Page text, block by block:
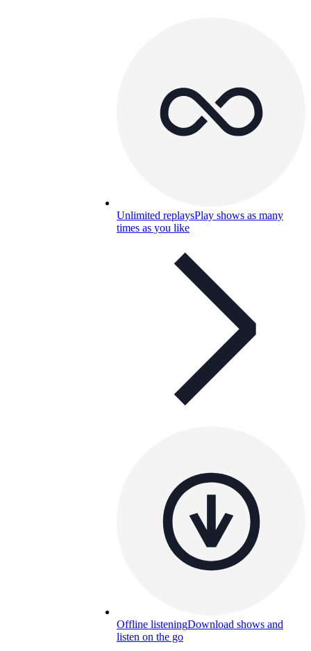
Unlimited replaysPlay shows as many
times as you like
Offline listeningDownload shows and
listen on the go